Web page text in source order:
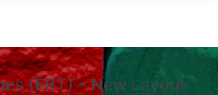
(EBT) - New Layout